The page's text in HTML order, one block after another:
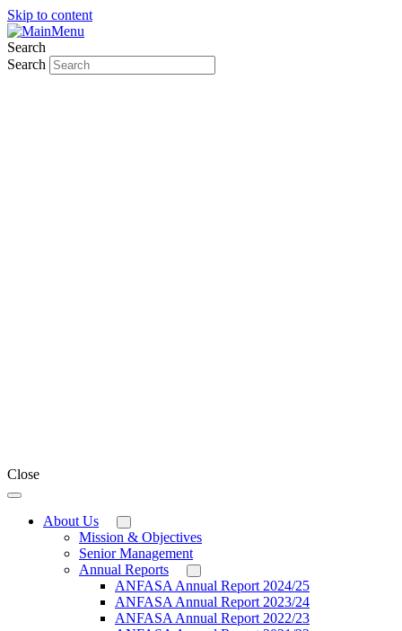
Skip to content
Search
Search
Close
About Us
Mission & Objectives
Senior Management
Annual Reports
ANFASA Annual Report 2024/25
ANFASA Annual Report 2023/24
ANFASA Annual Report 2022/23